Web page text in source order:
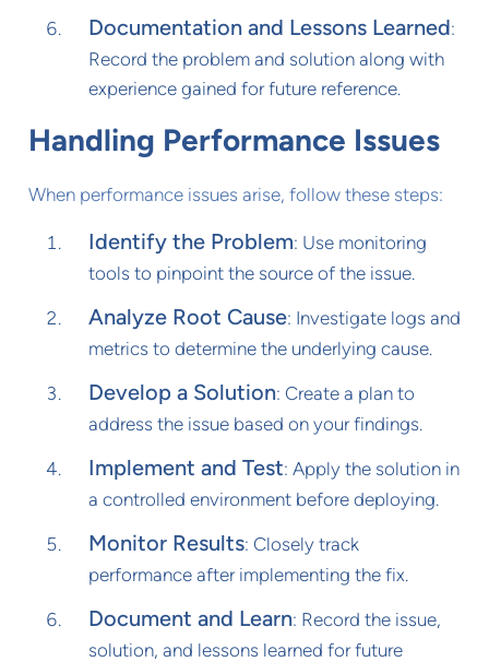
Documentation and Lessons Learned:
Record the problem and solution along with
experience gained for future reference.
Handling Performance Issues
When performance issues arise, follow these steps:
Identify the Problem: Use monitoring
tools to pinpoint the source of the issue.
Analyze Root Cause: Investigate logs and
metrics to determine the underlying cause.
Develop a Solution: Create a plan to
address the issue based on your findings.
Implement and Test: Apply the solution in
a controlled environment before deploying.
Monitor Results: Closely track
performance after implementing the fix.
Document and Learn: Record the issue,
solution, and lessons learned for future